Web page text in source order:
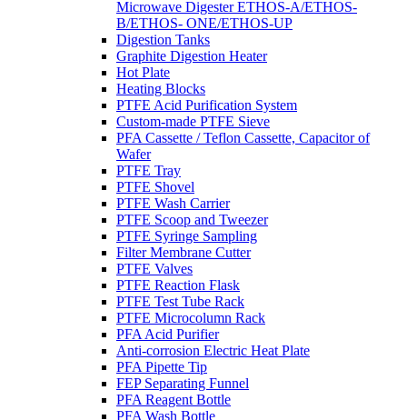
Microwave Digester ETHOS-A/ETHOS-
B/ETHOS- ONE/ETHOS-UP
Digestion Tanks
Graphite Digestion Heater
Hot Plate
Heating Blocks
PTFE Acid Purification System
Custom-made PTFE Sieve
PFA Cassette / Teflon Cassette, Capacitor of
Wafer
PTFE Tray
PTFE Shovel
PTFE Wash Carrier
PTFE Scoop and Tweezer
PTFE Syringe Sampling
Filter Membrane Cutter
PTFE Valves
PTFE Reaction Flask
PTFE Test Tube Rack
PTFE Microcolumn Rack
PFA Acid Purifier
Anti-corrosion Electric Heat Plate
PFA Pipette Tip
FEP Separating Funnel
PFA Reagent Bottle
PFA Wash Bottle